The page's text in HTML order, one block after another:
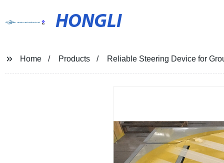
HONGLI
Home Products Reliable Steering Device for